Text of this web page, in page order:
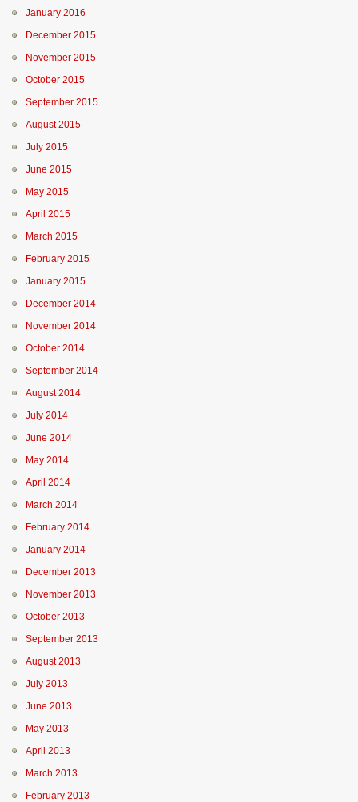
January 2016
December 2015
November 2015
October 2015
September 2015
August 2015
July 2015
June 2015
May 2015
April 2015
March 2015
February 2015
January 2015
December 2014
November 2014
October 2014
September 2014
August 2014
July 2014
June 2014
May 2014
April 2014
March 2014
February 2014
January 2014
December 2013
November 2013
October 2013
September 2013
August 2013
July 2013
June 2013
May 2013
April 2013
March 2013
February 2013